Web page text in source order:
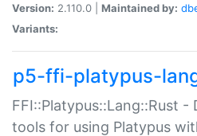
Version: 2.110.0 | Maintained by:
Variants:
p5-ffi-platypus-
FFI::Platypus::Lang::Rust
tools for using Platypus